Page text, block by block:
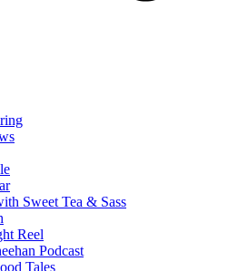
Sweet Tea & Sass
Reel
Podcast
Tales